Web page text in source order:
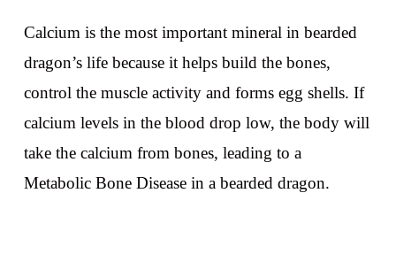
Calcium is the most important mineral in bearded
dragon’s life because it helps build the bones,
control the muscle activity and forms egg shells. If
calcium levels in the blood drop low, the body will
take the calcium from bones, leading to a
Metabolic Bone Disease in a bearded dragon.